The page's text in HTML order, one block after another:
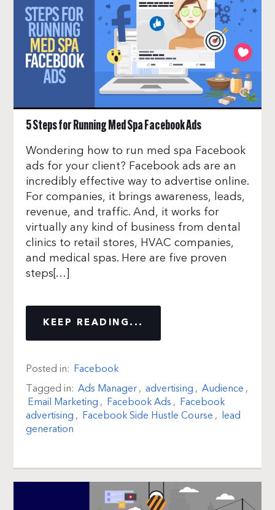
5 Steps for Running Med Spa Facebook Ads
Wondering how to run med spa Facebook
ads for your client? Facebook ads are an
incredibly effective way to advertise online.
For companies, it brings awareness, leads,
revenue, and traffic. And, it works for
virtually any kind of business from dental
clinics to retail stores, HVAC companies,
and medical spas. Here are five proven
steps[…]
KEEP READING...
Posted in: Facebook
Tagged in: Ads Manager, advertising , Audience ,
Email Marketing , Facebook Ads , Facebook
advertising , Facebook Side Hustle Course , lead
generation